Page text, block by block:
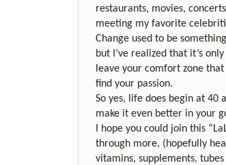
restaurants, movies,
meeting my favorite
Change used to be
but I’ve realized that it’s
leave your comfort zone
find your passion.
So yes, life does begin at 40
make it even better in your
I hope you could join this
through more, (hopefully
vitamins, supplements,